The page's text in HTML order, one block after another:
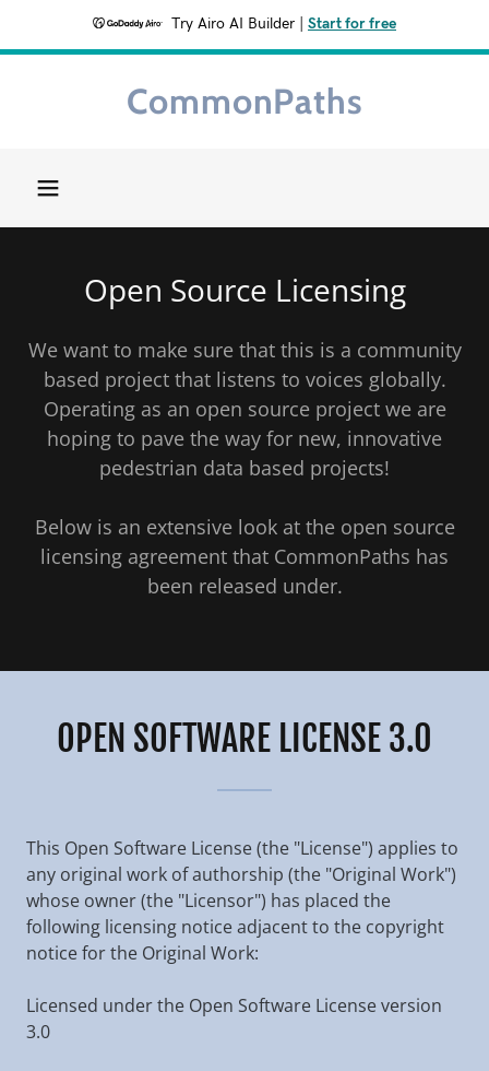
Try Airo AI Builder Start for free
CommonPaths
About
Started
Get Involved
Contact Us
Open Source Licensing
We want to make sure that this is a community
based project that listens to voices globally.
Operating as an open source project we are
hoping to pave the way for new, innovative
pedestrian data based projects!
Below is an extensive look at the open source
licensing agreement that CommonPaths has
been released under.
OPEN SOFTWARE LICENSE 3.0
This Open Software License (the "License") applies to
any original work of authorship (the "Original Work")
whose owner (the "Licensor") has placed the
following licensing notice adjacent to the copyright
notice for the Original Work:
Licensed under the Open Software License version
3.0